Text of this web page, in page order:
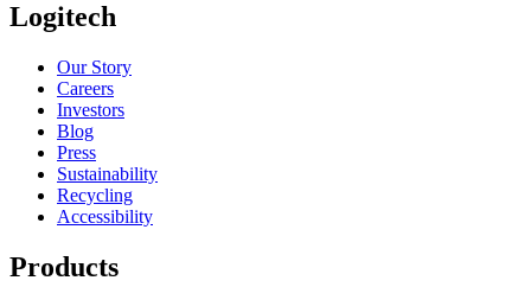
Logitech
Our Story
Careers
Investors
Blog
Press
Sustainability
Recycling
Accessibility
Products